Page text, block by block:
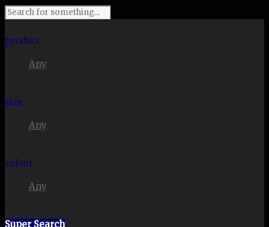
product
Any
size
Any
colour
Any
Super Search